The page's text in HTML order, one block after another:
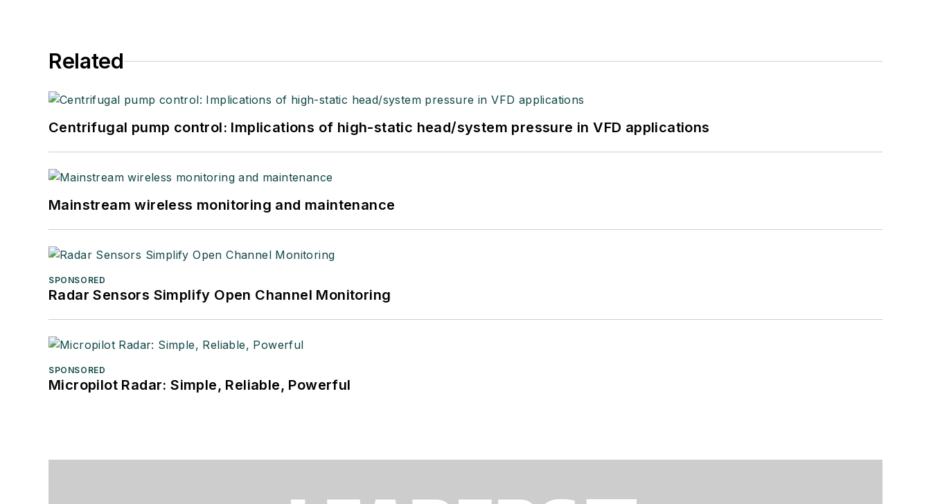
Related
Centrifugal pump control: Implications of high-static head/system pressure in VFD applications
Mainstream wireless monitoring and maintenance
SPONSORED
Radar Sensors Simplify Open Channel Monitoring
SPONSORED
Micropilot Radar: Simple, Reliable, Powerful